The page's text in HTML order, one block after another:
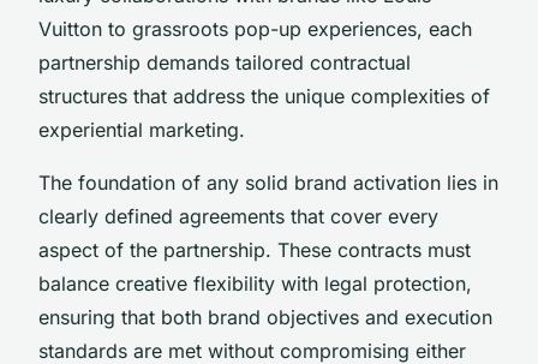
Vuitton to grassroots pop-up experiences, each
partnership demands tailored contractual
structures that address the unique complexities of
experiential marketing.
The foundation of any solid brand activation lies in
clearly defined agreements that cover every
aspect of the partnership. These contracts must
balance creative flexibility with legal protection,
ensuring that both brand objectives and execution
standards are met without compromising either